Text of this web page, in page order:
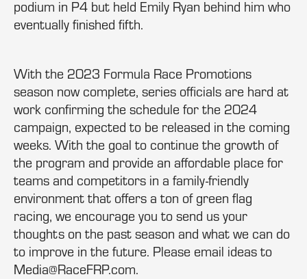
podium in P4 but held Emily Ryan behind him who
eventually finished fifth.
With the 2023 Formula Race Promotions
season now complete, series officials are hard at
work confirming the schedule for the 2024
campaign, expected to be released in the coming
weeks. With the goal to continue the growth of
the program and provide an affordable place for
teams and competitors in a family-friendly
environment that offers a ton of green flag
racing, we encourage you to send us your
thoughts on the past season and what we can do
to improve in the future. Please email ideas to
Media@RaceFRP.com.